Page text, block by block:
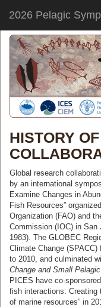
2026 Pelagic
HISTORY
Global research
by an international
Examine Changes in
Fish Resources”
Organization (FAO) and
Commission (IOC) in San
1983). The GLOBEC
Climate Change
to 2010, and culminated
Change and Small
PICES have co-
fish interactions: Creating
of marine resources” in